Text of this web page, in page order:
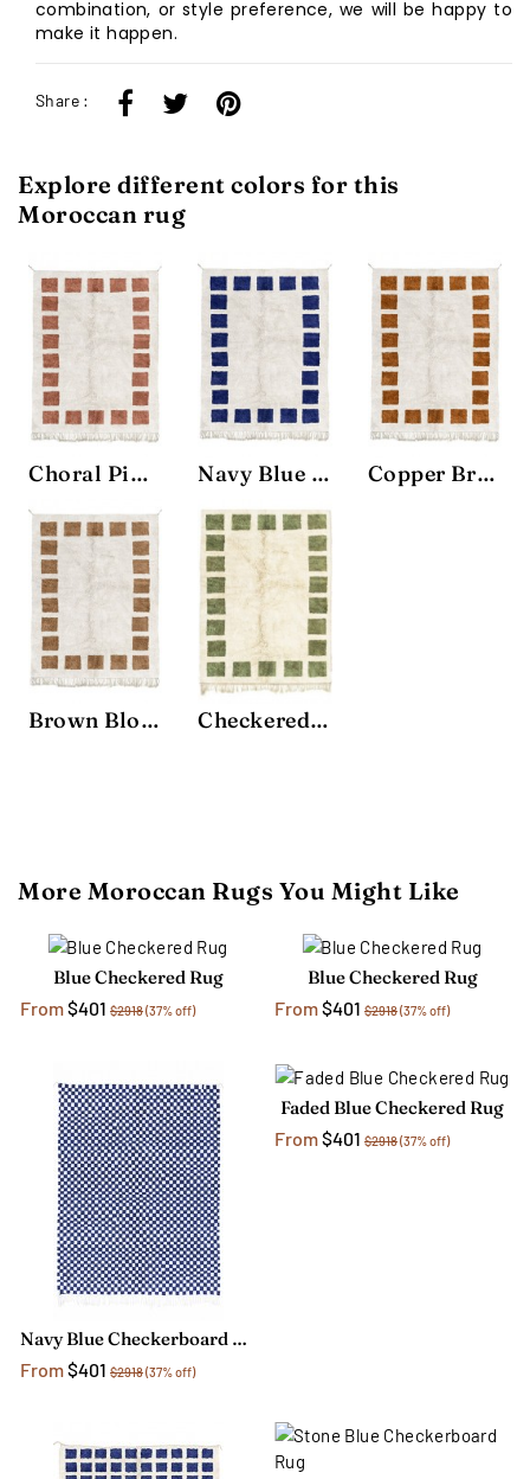
Explore different colors for this
Moroccan rug
Choral Pink Block Rug Navy Blue Block Rug Copper Brown Block Rug
Brown Block Rug Checkered Rug
combination, or style preference, we will be happy to
make it happen.
Share :
More Moroccan Rugs You Might Like
Blue Checkered Rug
From$401 $2918(37% off)
Blue Checkered Rug
From$401 $2918(37% off)
Navy Blue Checkerboard Rug
From$401 $2918(37% off)
Faded Blue Checkered Rug
From$401 $2918(37% off)